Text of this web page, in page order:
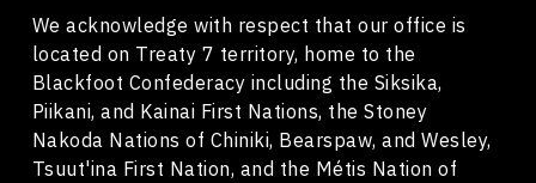
We acknowledge with respect that our office is
located on Treaty 7 territory, home to the
Blackfoot Confederacy including the Siksika,
Piikani, and Kainai First Nations, the Stoney
Nakoda Nations of Chiniki, Bearspaw, and Wesley,
Tsuut'ina First Nation, and the Métis Nation of